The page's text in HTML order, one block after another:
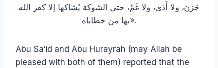
حَزن، ولا أَذى، ولا غَمِّ، حتى الشوكة يُشاكها إلا كفر الله
بها من خطاياه».
Abu Sa‘id and Abu Hurayrah (may Allah be
pleased with both of them) reported that the